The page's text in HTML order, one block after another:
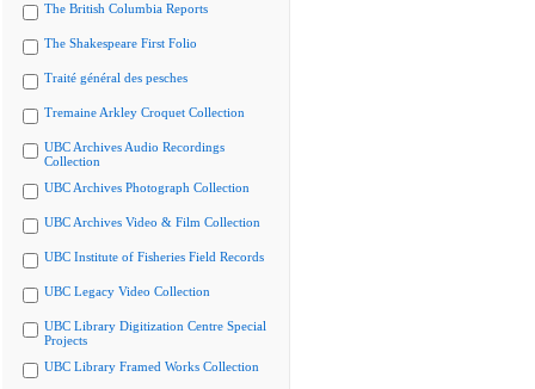
The British Columbia Reports
The Shakespeare First Folio
Traité général des pesches
Tremaine Arkley Croquet Collection
UBC Archives Audio Recordings
Collection
UBC Archives Photograph Collection
UBC Archives Video & Film Collection
UBC Institute of Fisheries Field Records
UBC Legacy Video Collection
UBC Library Digitization Centre Special
Projects
UBC Library Framed Works Collection